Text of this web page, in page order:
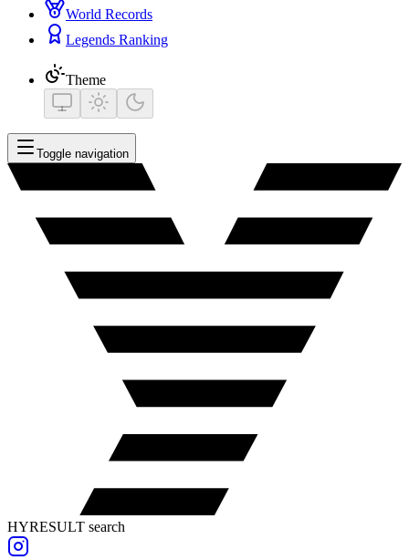
World Records
Legends Ranking
Theme
Toggle navigation
HYRESULT search